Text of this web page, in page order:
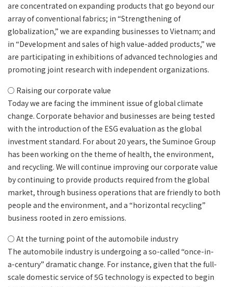
are concentrated on expanding products that go beyond our
array of conventional fabrics; in “Strengthening of
globalization,” we are expanding businesses to Vietnam; and
in “Development and sales of high value-added products,” we
are participating in exhibitions of advanced technologies and
promoting joint research with independent organizations.
○ Raising our corporate value
Today we are facing the imminent issue of global climate
change. Corporate behavior and businesses are being tested
with the introduction of the ESG evaluation as the global
investment standard. For about 20 years, the Suminoe Group
has been working on the theme of health, the environment,
and recycling. We will continue improving our corporate value
by continuing to provide products required from the global
market, through business operations that are friendly to both
people and the environment, and a “horizontal recycling”
business rooted in zero emissions.
○ At the turning point of the automobile industry
The automobile industry is undergoing a so-called “once-in-
a-century” dramatic change. For instance, given that the full-
scale domestic service of 5G technology is expected to begin